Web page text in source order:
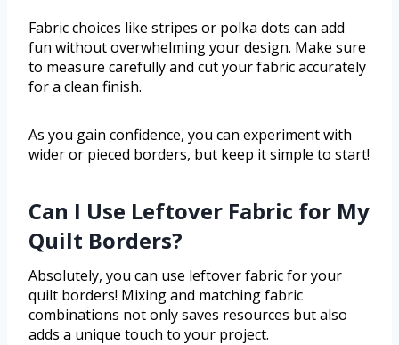
Fabric choices like stripes or polka dots can add
fun without overwhelming your design. Make sure
to measure carefully and cut your fabric accurately
for a clean finish.
As you gain confidence, you can experiment with
wider or pieced borders, but keep it simple to start!
Can I Use Leftover Fabric for My
Quilt Borders?
Absolutely, you can use leftover fabric for your
quilt borders! Mixing and matching fabric
combinations not only saves resources but also
adds a unique touch to your project.